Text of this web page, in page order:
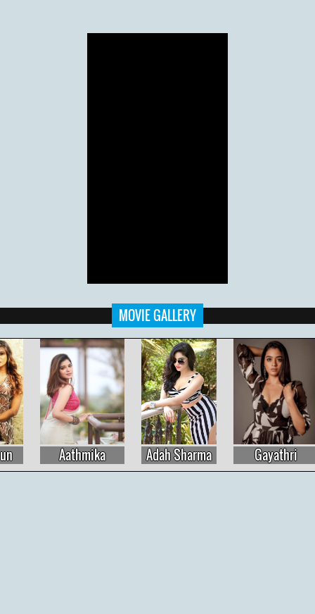
MOVIE GALLERY
Adah Sharma Gayathri Raashi Khanna